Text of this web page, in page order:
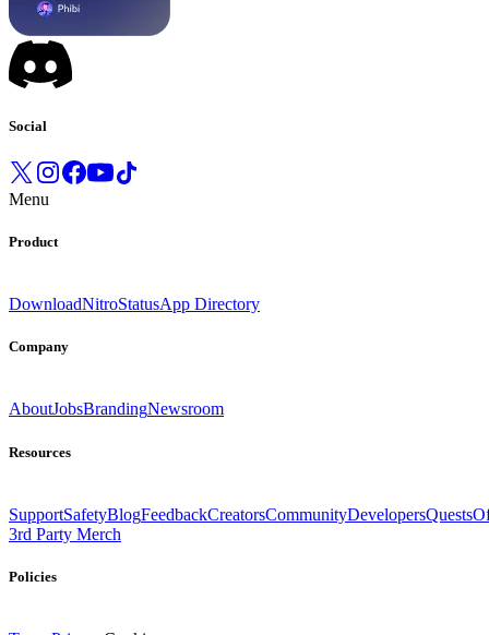
Social
Menu
Product
DownloadNitroStatusApp Directory
Company
AboutJobsBrandingNewsroom
Resources
SupportSafetyBlogFeedbackCreatorsCommunityDevelopersQuests
3rd Party Merch
Policies